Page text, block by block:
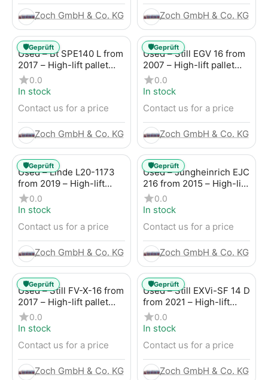
Zoch GmbH & Co. KG Zoch GmbH & Co. KG
Used – Bt SPE140 L from
2017 – High-lift pallet
truck
0.0
In stock
Contact us for a price
Zoch GmbH & Co. KG
🛡️Geprüft
Used – Still EGV 16 from
2007 – High-lift pallet
truck
0.0
In stock
Contact us for a price
Zoch GmbH & Co. KG
🛡️Geprüft
Used – Linde L20-1173
from 2019 – High-lift
pallet truck
0.0
In stock
Contact us for a price
Zoch GmbH & Co. KG
🛡️Geprüft
Used – Jungheinrich EJC
216 from 2015 – High-lift
pallet truck
0.0
In stock
Contact us for a price
Zoch GmbH & Co. KG
🛡️Geprüft
Used – Still FV-X-16 from
2017 – High-lift pallet
truck
0.0
In stock
Contact us for a price
Zoch GmbH & Co. KG
🛡️Geprüft
Used – Still EXVi-SF 14 D
from 2021 – High-lift
truck
0.0
In stock
Contact us for a price
Zoch GmbH & Co. KG
🛡️Geprüft